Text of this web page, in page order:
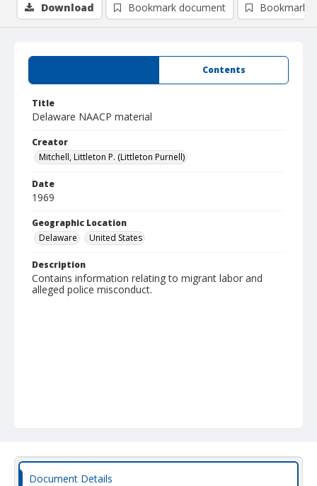
Contents
Title
Delaware NAACP material
Creator
Mitchell, Littleton P. (Littleton Purnell)
Date
1969
Geographic Location
Delaware
United States
Description
Contains information relating to migrant labor and
alleged police misconduct.
Download Bookmark document Bookmark
Document Details